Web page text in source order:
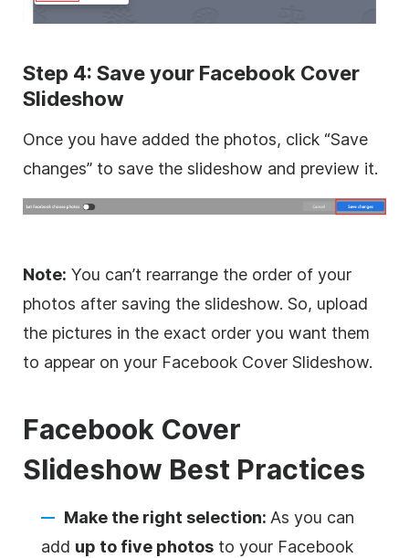
Step 4: Save your Facebook Cover
Slideshow
Once you have added the photos, click “Save
changes” to save the slideshow and preview it.
Note: You can’t rearrange the order of your
photos after saving the slideshow. So, upload
the pictures in the exact order you want them
to appear on your Facebook Cover Slideshow.
Facebook Cover
Slideshow Best Practices
Make the right selection: As you can
add up to five photos to your Facebook